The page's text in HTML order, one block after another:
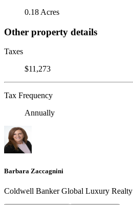
0.18 Acres
Other property details
Taxes
$11,273
Tax Frequency
Annually
Barbara Zaccagnini
Coldwell Banker Global Luxury Realty